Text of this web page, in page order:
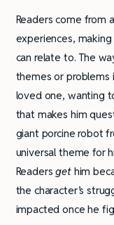
Readers come from
experiences,
can relate to. The
themes or problems
loved one, wanting
that makes him
giant porcine robot
universal theme for
Readersgethim
the character’s
impacted once he